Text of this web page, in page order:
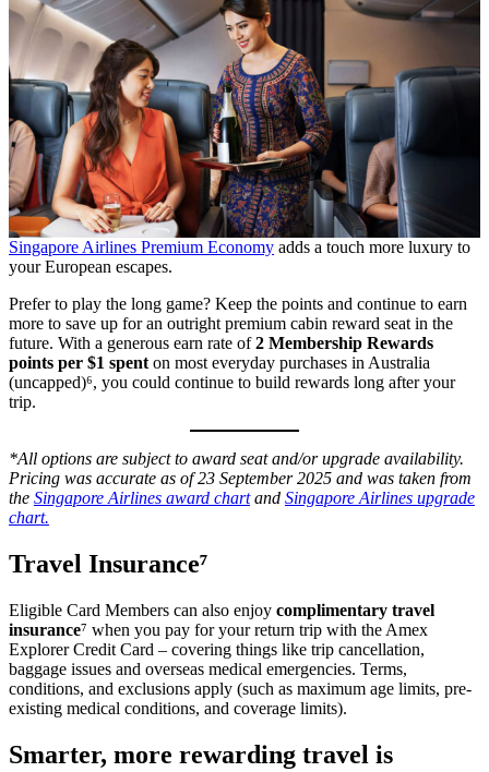
Singapore Airlines Premium Economy adds a touch more luxury to
your European escapes.
Prefer to play the long game? Keep the points and continue to earn
more to save up for an outright premium cabin reward seat in the
future. With a generous earn rate of2 Membership Rewards
points per $1 spent on most everyday purchases in Australia
(uncapped)⁶, you could continue to build rewards long after your
trip.
*All options are subject to award seat and/or upgrade availability.
Pricing was accurate as of 23 September 2025 and was taken from
the Singapore Airlines award chartand Singapore Airlines upgrade
chart.
Travel Insurance⁷
Eligible Card Members can also enjoy complimentary travel
insurance⁷ when you pay for your return trip with the Amex
Explorer Credit Card – covering things like trip cancellation,
baggage issues and overseas medical emergencies. Terms,
conditions, and exclusions apply (such as maximum age limits, pre-
existing medical conditions, and coverage limits).
Smarter, more rewarding travel is